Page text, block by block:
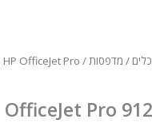
/ מדפסות
/ HP OfficeJet Pro
OfficeJet Pro